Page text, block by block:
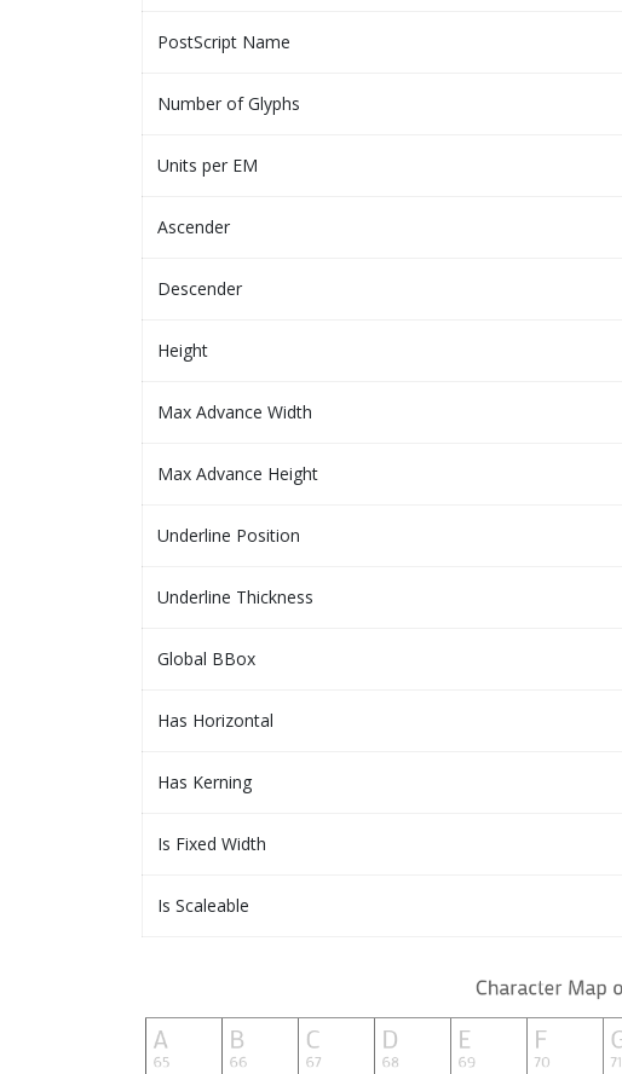
PostScript Name
Number of Glyphs
Units per EM
Ascender
Descender
Height
Max Advance Width
Max Advance Height
Underline Position
Underline Thickness
Global BBox
Has Horizontal
Has Kerning
Is Fixed Width
Is Scaleable